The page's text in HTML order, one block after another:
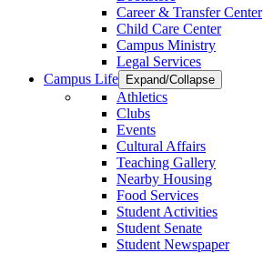
Career & Transfer Center
Child Care Center
Campus Ministry
Legal Services
Campus Life
Expand/Collapse
Athletics
Clubs
Events
Cultural Affairs
Teaching Gallery
Nearby Housing
Food Services
Student Activities
Student Senate
Student Newspaper